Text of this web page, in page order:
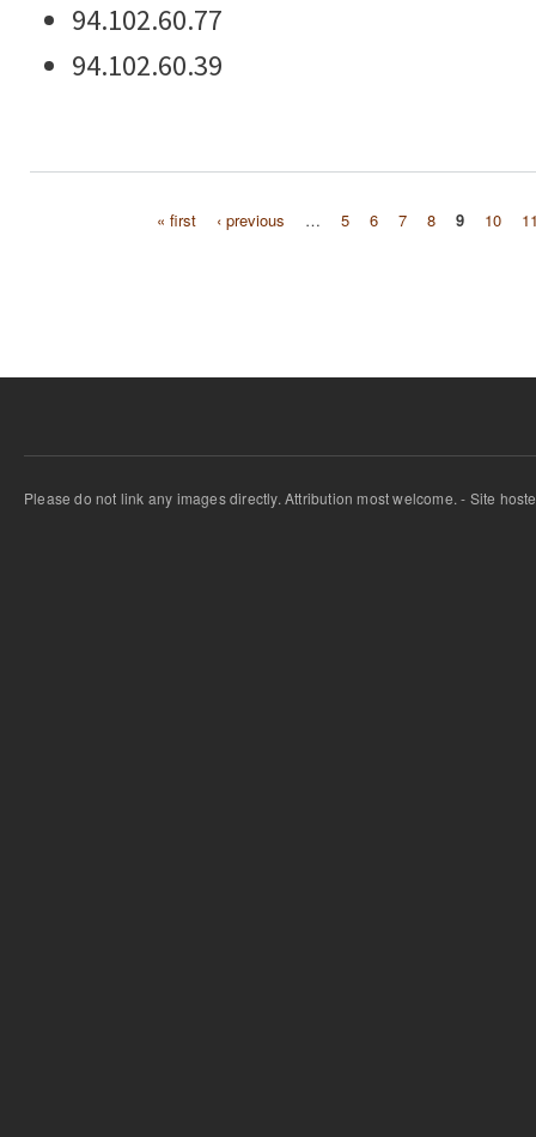
94.102.60.77
94.102.60.39
« first ‹ previous … 5 6 7 8 9 10
Please do not link any images directly. Attribution most welcome. - Site